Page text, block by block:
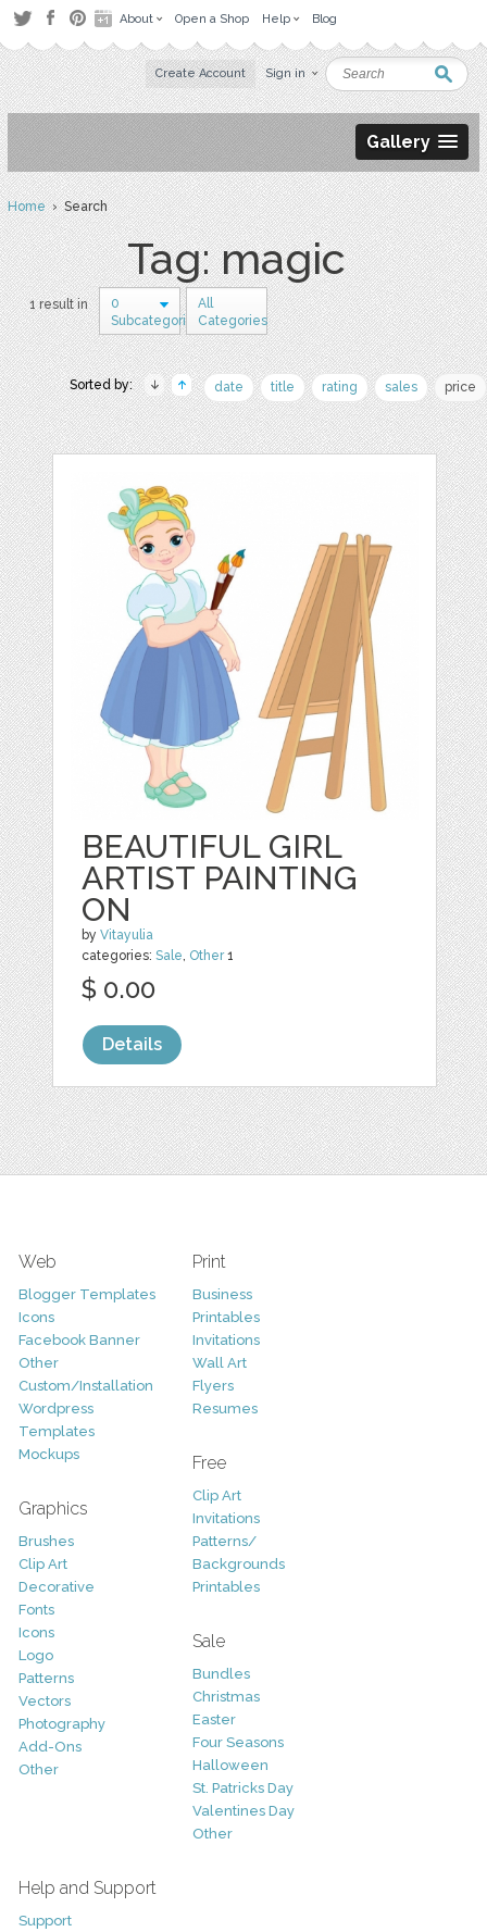
About Open a Shop Help Blog
Create Account Sign in
Gallery
Home› Search
Tag: magic
1 result in
0
Subcategories
All
Categories
Sorted by: date title rating sales price
BEAUTIFUL GIRL
ARTIST PAINTING
ON
byVitayulia
categories:Sale, Other1
$ 0.00
Details
Web
Blogger Templates
Icons
Facebook Banner
Other
Custom/Installation
Wordpress
Templates
Mockups
Graphics
Brushes
Clip Art
Decorative
Fonts
Icons
Logo
Patterns
Vectors
Photography
Add-Ons
Other
Print
Business
Printables
Invitations
Wall Art
Flyers
Resumes
Free
Clip Art
Invitations
Patterns/
Backgrounds
Printables
Sale
Bundles
Christmas
Easter
Four Seasons
Halloween
St. Patricks Day
Valentines Day
Other
Help and Support
Support